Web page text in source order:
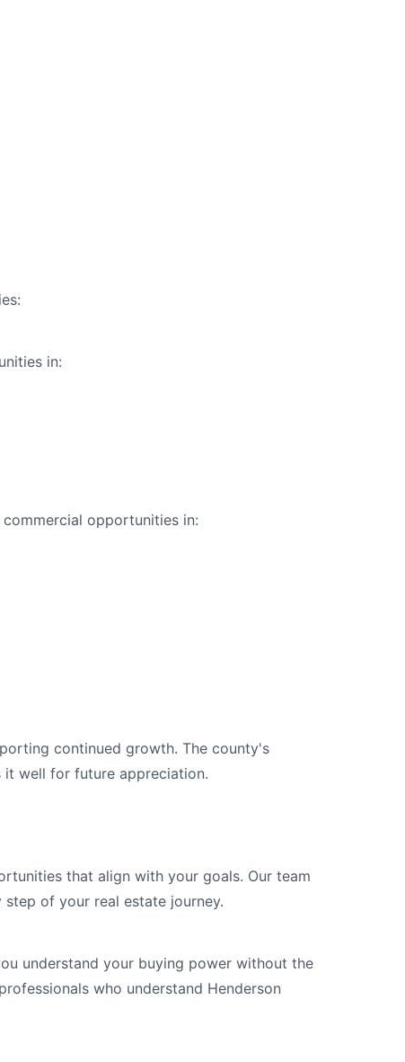
in:
opportunities in:
continued growth. The county's
it well for future appreciation.
that align with your goals. Our team
of your real estate journey.
understand your buying power without the
who understand Henderson